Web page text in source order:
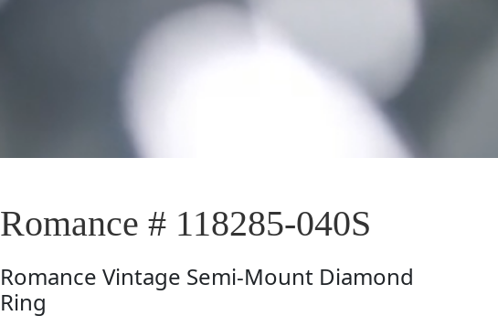
Romance # 118285-040S
Romance Vintage Semi-Mount Diamond
Ring